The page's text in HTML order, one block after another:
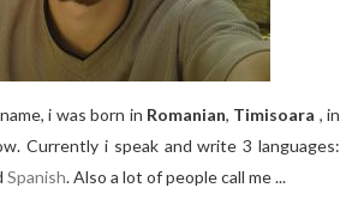
i was born in Romanian, Timisoara , in
Currently i speak and write 3 languages:
Spanish. Also a lot of people call me ...